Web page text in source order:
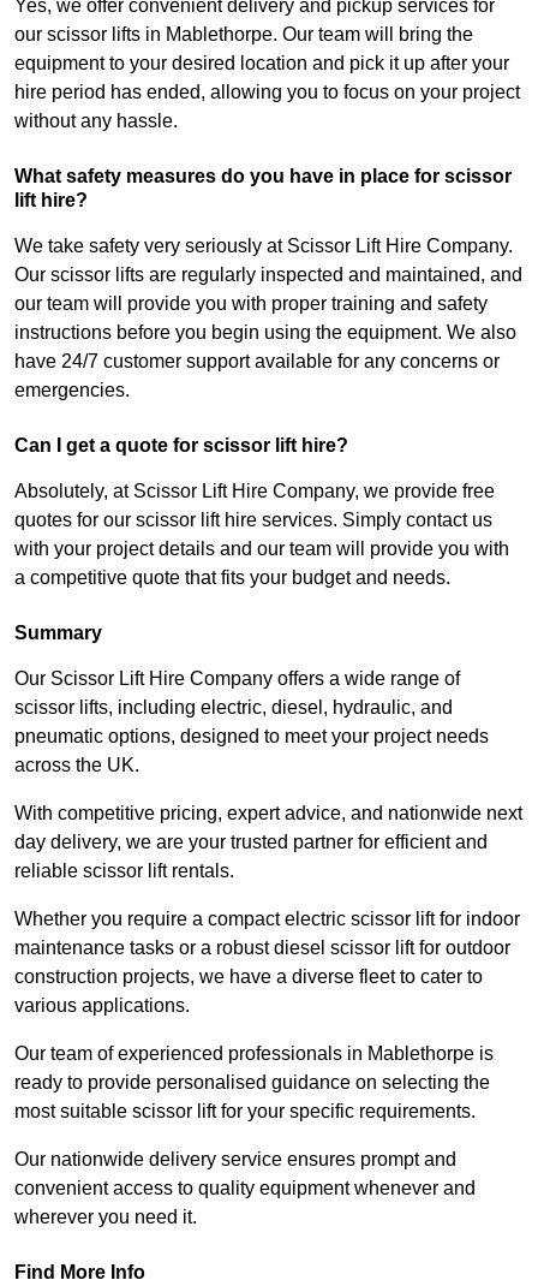
Yes, we offer convenient delivery and pickup services for
our scissor lifts in Mablethorpe. Our team will bring the
equipment to your desired location and pick it up after your
hire period has ended, allowing you to focus on your project
without any hassle.
What safety measures do you have in place for scissor
lift hire?
We take safety very seriously at Scissor Lift Hire Company.
Our scissor lifts are regularly inspected and maintained, and
our team will provide you with proper training and safety
instructions before you begin using the equipment. We also
have 24/7 customer support available for any concerns or
emergencies.
Can I get a quote for scissor lift hire?
Absolutely, at Scissor Lift Hire Company, we provide free
quotes for our scissor lift hire services. Simply contact us
with your project details and our team will provide you with
a competitive quote that fits your budget and needs.
Summary
Our Scissor Lift Hire Company offers a wide range of
scissor lifts, including electric, diesel, hydraulic, and
pneumatic options, designed to meet your project needs
across the UK.
With competitive pricing, expert advice, and nationwide next
day delivery, we are your trusted partner for efficient and
reliable scissor lift rentals.
Whether you require a compact electric scissor lift for indoor
maintenance tasks or a robust diesel scissor lift for outdoor
construction projects, we have a diverse fleet to cater to
various applications.
Our team of experienced professionals in Mablethorpe is
ready to provide personalised guidance on selecting the
most suitable scissor lift for your specific requirements.
Our nationwide delivery service ensures prompt and
convenient access to quality equipment whenever and
wherever you need it.
Find More Info